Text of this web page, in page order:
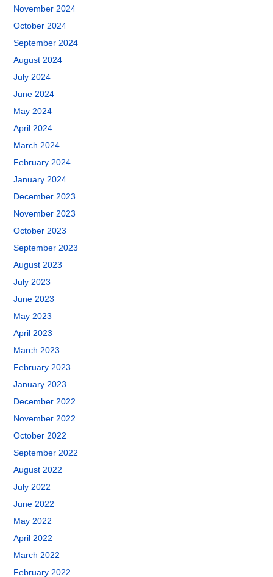
November 2024
October 2024
September 2024
August 2024
July 2024
June 2024
May 2024
April 2024
March 2024
February 2024
January 2024
December 2023
November 2023
October 2023
September 2023
August 2023
July 2023
June 2023
May 2023
April 2023
March 2023
February 2023
January 2023
December 2022
November 2022
October 2022
September 2022
August 2022
July 2022
June 2022
May 2022
April 2022
March 2022
February 2022